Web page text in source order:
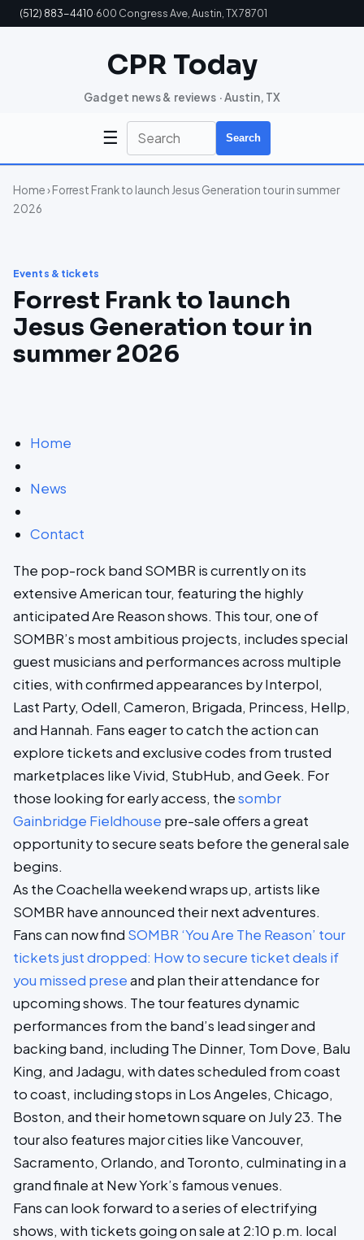
(512) 883-4410·600 Congress Ave, Austin, TX 78701
CPR Today
Gadget news & reviews · Austin, TX
☰ Search
Home› Forrest Frank to launch Jesus Generation tour in summer
2026
Events & tickets
Forrest Frank to launch
Jesus Generation tour in
summer 2026
Home
News
Contact
The pop-rock band SOMBR is currently on its
extensive American tour, featuring the highly
anticipated Are Reason shows. This tour, one of
SOMBR’s most ambitious projects, includes special
guest musicians and performances across multiple
cities, with confirmed appearances by Interpol,
Last Party, Odell, Cameron, Brigada, Princess, Hellp,
and Hannah. Fans eager to catch the action can
explore tickets and exclusive codes from trusted
marketplaces like Vivid, StubHub, and Geek. For
those looking for early access, thesombr
Gainbridge Fieldhouse pre-sale offers a great
opportunity to secure seats before the general sale
begins.
As the Coachella weekend wraps up, artists like
SOMBR have announced their next adventures.
Fans can now find SOMBR ‘You Are The Reason’ tour
tickets just dropped: How to secure ticket deals if
you missed preseand plan their attendance for
upcoming shows. The tour features dynamic
performances from the band’s lead singer and
backing band, including The Dinner, Tom Dove, Balu
King, and Jadagu, with dates scheduled from coast
to coast, including stops in Los Angeles, Chicago,
Boston, and their hometown square on July 23. The
tour also features major cities like Vancouver,
Sacramento, Orlando, and Toronto, culminating in a
grand finale at New York’s famous venues.
Fans can look forward to a series of electrifying
shows, with tickets going on sale at 2:10 p.m. local